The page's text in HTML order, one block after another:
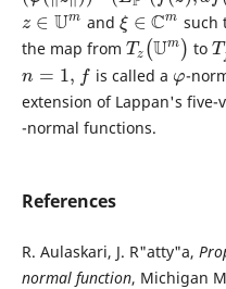
z ∈ Um
z∈U m and ξ ∈ Cm
ξ∈C m such
the map from Tz (Um )
Tz(Um) to T
Tf
n = 1,
n= 1, f
f is called a φ
φ-
extension of Lappan's
-normal functions.
References
R. Aulaskari, J. R"atty"a,
normal function, Michigan